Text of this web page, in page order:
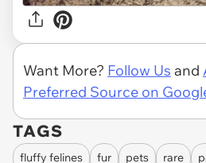
Want More? Follow Us and
Preferred Source on
TAGS
fluffy felines fur pets rare